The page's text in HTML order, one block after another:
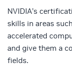
NVIDIA’s
skills in areas
accelerated
and give them a
fields.